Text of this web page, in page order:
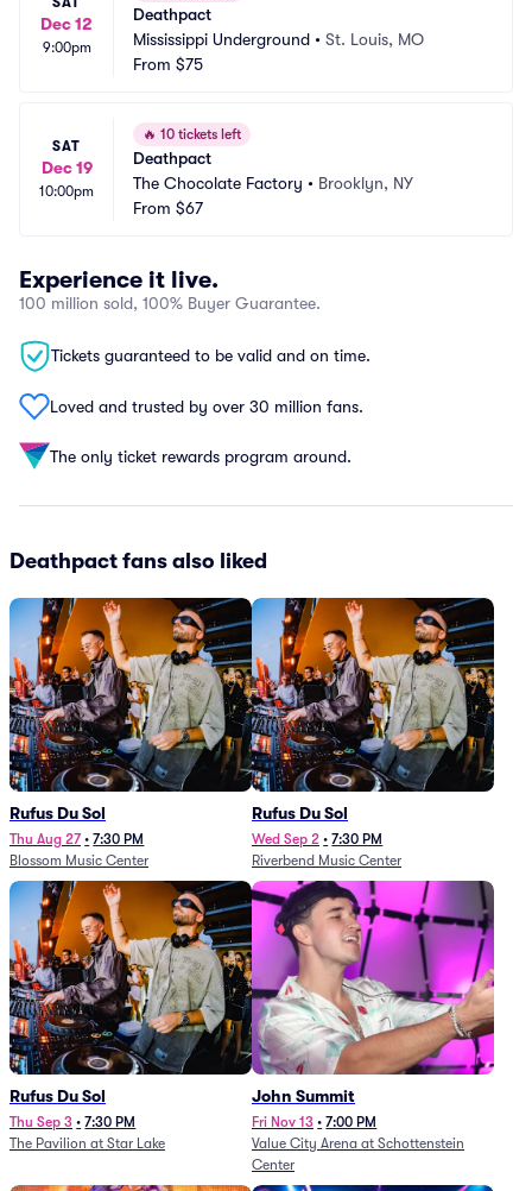
Dec 12
9:00pm
Deathpact
Mississippi Underground • St. Louis, MO
From $75
SAT
Dec 19
10:00pm
🔥 10 tickets left
Deathpact
The Chocolate Factory • Brooklyn, NY
From $67
Experience it live.
100 million sold, 100% Buyer Guarantee.
Tickets guaranteed to be valid and on time.
Loved and trusted by over 30 million fans.
The only ticket rewards program around.
Deathpact fans also liked
Rufus Du Sol
Thu Aug 27 • 7:30 PM
Blossom Music Center
Rufus Du Sol
Wed Sep 2 • 7:30 PM
Riverbend Music Center
Rufus Du Sol
Thu Sep 3 • 7:30 PM
The Pavilion at Star Lake
John Summit
Fri Nov 13 • 7:00 PM
Value City Arena at Schottenstein
Center